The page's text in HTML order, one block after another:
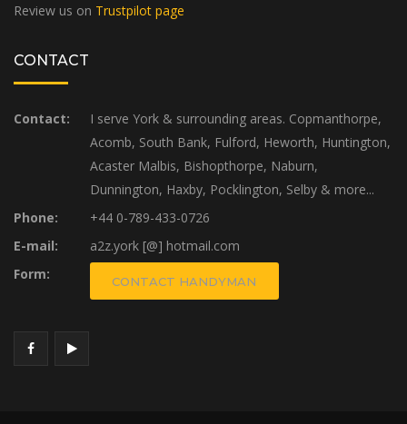
Review us on Trustpilot page
CONTACT
Contact:
I serve York & surrounding areas. Copmanthorpe,
Acomb, South Bank, Fulford, Heworth, Huntington,
Acaster Malbis, Bishopthorpe, Naburn,
Dunnington, Haxby, Pocklington, Selby & more...
Phone:
+44 0-789-433-0726
E-mail:
a2z.york [@] hotmail.com
Form:
CONTACT HANDYMAN